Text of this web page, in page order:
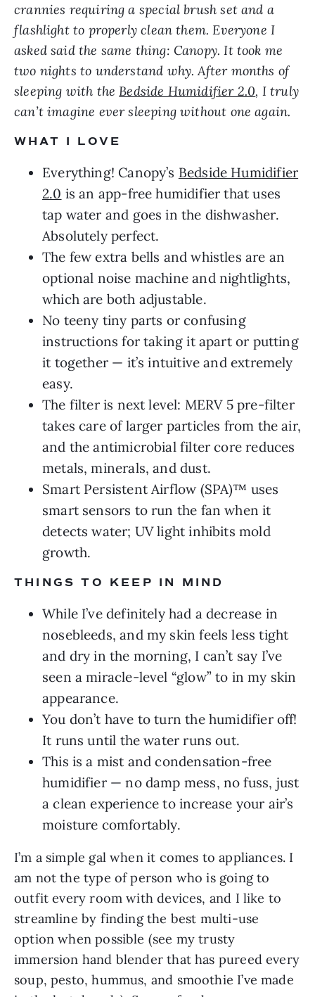
crannies requiring a special brush set and a
flashlight to properly clean them. Everyone I
asked said the same thing: Canopy. It took me
two nights to understand why. After months of
sleeping with theBedside Humidifier 2.0, I truly
can’t imagine ever sleeping without one again.
WHAT I LOVE
Everything! Canopy’s Bedside Humidifier
2.0 is an app-free humidifier that uses
tap water and goes in the dishwasher.
Absolutely perfect.
The few extra bells and whistles are an
optional noise machine and nightlights,
which are both adjustable.
No teeny tiny parts or confusing
instructions for taking it apart or putting
it together — it’s intuitive and extremely
easy.
The filter is next level: MERV 5 pre-filter
takes care of larger particles from the air,
and the antimicrobial filter core reduces
metals, minerals, and dust.
Smart Persistent Airflow (SPA)™ uses
smart sensors to run the fan when it
detects water; UV light inhibits mold
growth.
THINGS TO KEEP IN MIND
While I’ve definitely had a decrease in
nosebleeds, and my skin feels less tight
and dry in the morning, I can’t say I’ve
seen a miracle-level “glow” to in my skin
appearance.
You don’t have to turn the humidifier off!
It runs until the water runs out.
This is a mist and condensation-free
humidifier — no damp mess, no fuss, just
a clean experience to increase your air’s
moisture comfortably.
I’m a simple gal when it comes to appliances. I
am not the type of person who is going to
outfit every room with devices, and I like to
streamline by finding the best multi-use
option when possible (see my trusty
immersion hand blender that has pureed every
soup, pesto, hummus, and smoothie I’ve made